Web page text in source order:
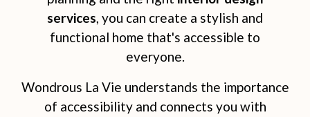
services, you can create a stylish and
functional home that's accessible to
everyone.
Wondrous La Vie understands the importance
of accessibility and connects you with